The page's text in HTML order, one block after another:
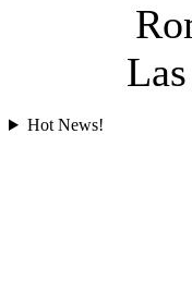
Hot News!